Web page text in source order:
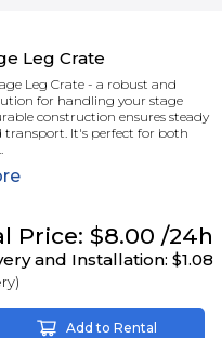
Leg Crate
Leg Crate - a robust and
for handling your stage
construction ensures steady
transport. It's perfect for both
Price: $8.00 /24h
and Installation: $1.08
Add to Rental